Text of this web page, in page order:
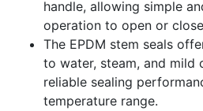
handle, allowing simple
operation to open or
The EPDM stem seals
to water, steam, and mild
reliable sealing
temperature range.